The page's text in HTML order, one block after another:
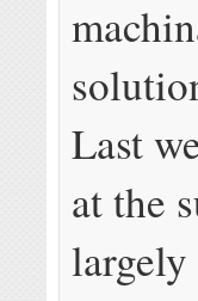
Last
at the